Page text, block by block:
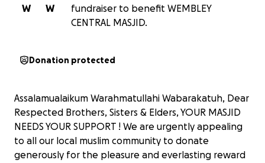
W
W
fundraiser to benefit WEMBLEY
CENTRAL MASJID.
Donation protected
Assalamualaikum Warahmatullahi Wabarakatuh, Dear
Respected Brothers, Sisters & Elders, YOUR MASJID
NEEDS YOUR SUPPORT ! We are urgently appealing
to all our local muslim community to donate
generously for the pleasure and everlasting reward